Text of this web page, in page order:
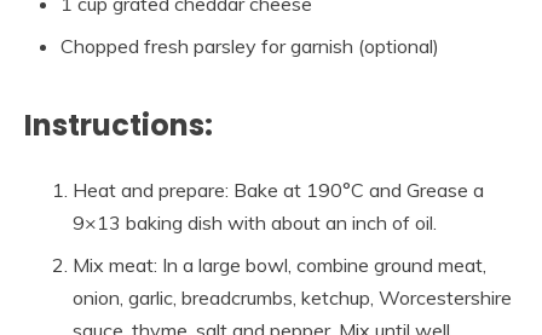
Chopped fresh parsley for garnish (optional)
Instructions:
Heat and prepare: Bake at 190°C and Grease a
9×13 baking dish with about an inch of oil.
Mix meat: In a large bowl, combine ground meat,
onion, garlic, breadcrumbs, ketchup, Worcestershire
sauce, thyme, salt and pepper. Mix until well